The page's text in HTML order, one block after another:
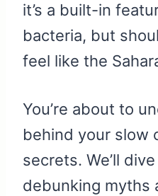
it’s a built-in
bacteria, but
feel like the
You’re about to
behind your slow
secrets. We’ll
debunking myths